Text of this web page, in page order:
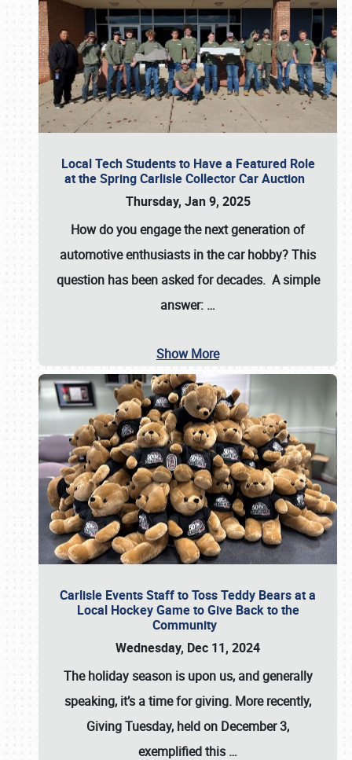
Local Tech Students to Have a Featured Role
at the Spring Carlisle Collector Car Auction
Thursday, Jan 9, 2025
How do you engage the next generation of
automotive enthusiasts in the car hobby? This
question has been asked for decades. A simple
answer: …
Show More
Carlisle Events Staff to Toss Teddy Bears at a
Local Hockey Game to Give Back to the
Community
Wednesday, Dec 11, 2024
The holiday season is upon us, and generally
speaking, it’s a time for giving. More recently,
Giving Tuesday, held on December 3,
exemplified this …